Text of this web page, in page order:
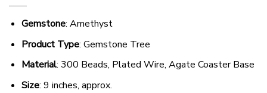
Gemstone: Amethyst
Product Type: Gemstone Tree
Material: 300 Beads, Plated Wire, Agate Coaster Base
Size: 9 inches, approx.